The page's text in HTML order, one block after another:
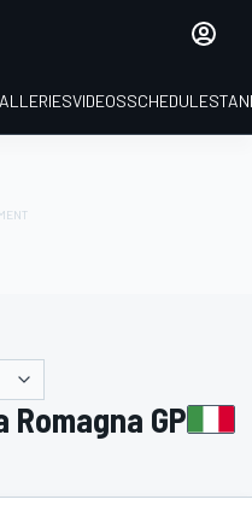
VIDEOSSCHEDULE
Romagna GP